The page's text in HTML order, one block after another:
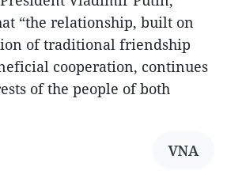
“the relationship, built on
of traditional friendship
cooperation, continues
of the people of both
VNA